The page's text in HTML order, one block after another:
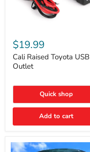
Raised
Toyota
USB
Outlet
$19.99
Cali Raised Toyota USB
Outlet
Quick shop
Add to cart